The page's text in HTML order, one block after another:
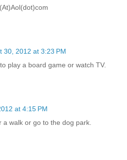
30, 2012 at 3:23 PM
play a board game or watch TV.
at 4:15 PM
a walk or go to the dog park.